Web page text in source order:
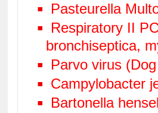
Pasteurella
Respiratory II
bronchiseptica,
Parvo virus
Campylobacter
Bartonella